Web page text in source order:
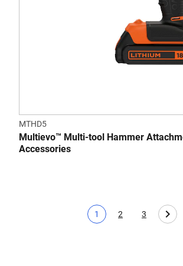
MTHD5
Multievo™ Multi-tool Hammer
Accessories
Current page
1
Page
2
Page
3